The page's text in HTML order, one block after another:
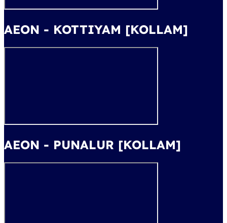
AEON - KOTTIYAM [KOLLAM]
AEON - PUNALUR [KOLLAM]